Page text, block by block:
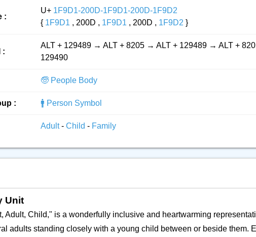
:
U+ 1F9D1-200D-1F9D1-200D-1F9D2
{ 1F9D1 , 200D , 1F9D1 , 200D , 1F9D2 }
:
ALT + 129489 → ALT + 8205 → ALT + 129489 → ALT +
129490
🧓 People Body
: 🚹 Person Symbol
Adult- Child - Family
Unit
Child," is a wonderfully inclusive and heartwarming
adults standing closely with a young child between or beside them.